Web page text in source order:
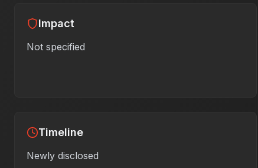
Impact
Not specified
Timeline
Newly disclosed